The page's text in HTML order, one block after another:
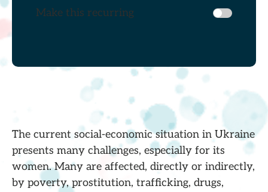
Make this recurring
The current social-economic situation in Ukraine
presents many challenges, especially for its
women. Many are affected, directly or indirectly,
by poverty, prostitution, trafficking, drugs,